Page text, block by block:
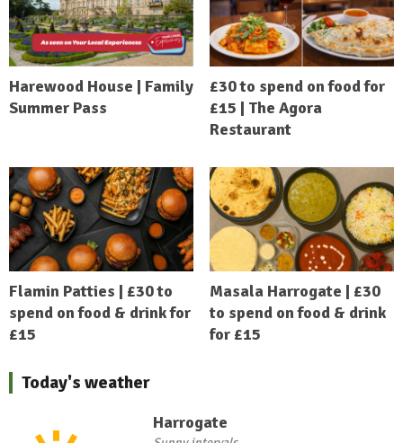
Harewood House | Family
Summer Pass
£30 to spend on food for
£15 | The Agora
Restaurant
Flamin Patties | £30 to
spend on food & drink for
£15
Masala Harrogate | £30
to spend on food & drink
for £15
Today's weather
Harrogate